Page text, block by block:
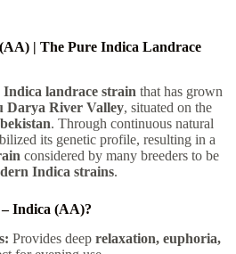
| The Pure Indica Landrace
Indica landrace strain that has grown
Darya River Valley, situated on the
. Through continuous natural
its genetic profile, resulting in a
considered by many breeders to be
Indica strains.
Indica (AA)?
Provides deep relaxation, euphoria,